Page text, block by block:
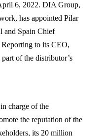
6, 2022. DIA Group,
has appointed Pilar
and Spain Chief
to its CEO,
of the distributor’s
charge of the
the reputation of the
its 20 million